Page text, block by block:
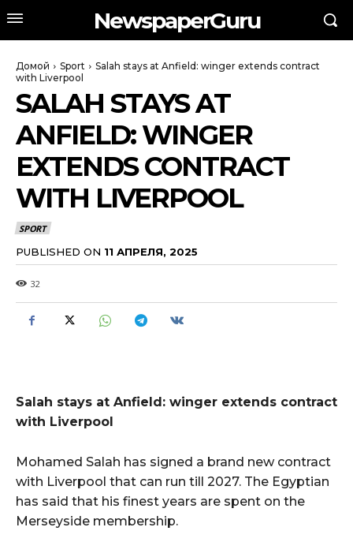
NewspaperGuru
Домой Sport
Salah stays at Anfield: winger extends contract
with Liverpool
SALAH STAYS AT
ANFIELD: WINGER
EXTENDS CONTRACT
WITH LIVERPOOL
SPORT
PUBLISHED ON 11 АПРЕЛЯ, 2025
32
Salah stays at Anfield: winger extends contract
with Liverpool
Mohamed Salah has signed a brand new contract
with Liverpool that can run till 2027. The Egyptian
has said that his finest years are spent on the
Merseyside membership.